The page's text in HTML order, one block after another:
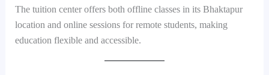
The tuition center offers both offline classes in its Bhaktapur
location and online sessions for remote students, making
education flexible and accessible.